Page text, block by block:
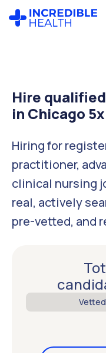
Hire qualified
in Chicago
Hiring for
practitioner,
clinical nursing
real, actively
pre-vetted, and